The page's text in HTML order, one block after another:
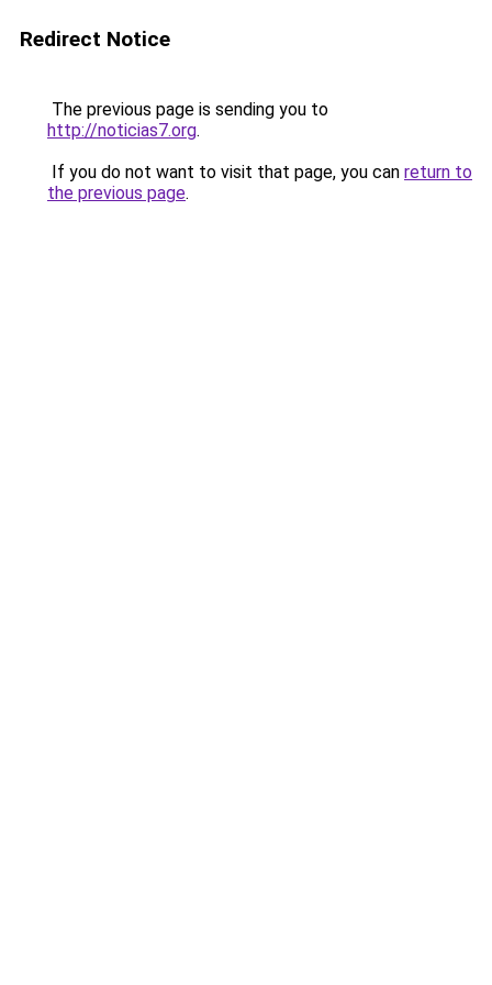
Redirect Notice
The previous page is sending you to
http://noticias7.org.
If you do not want to visit that page, you can return to
the previous page.